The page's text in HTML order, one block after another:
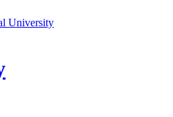
University